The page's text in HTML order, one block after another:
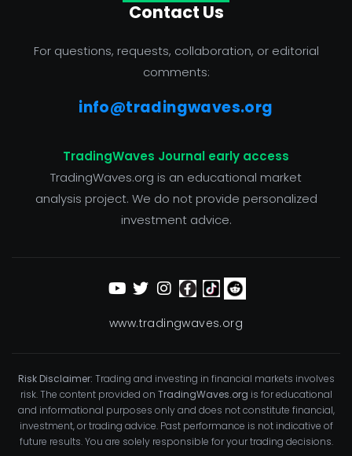
Contact Us
For questions, requests, collaboration, or editorial
comments:
info@tradingwaves.org
TradingWaves Journal early access
TradingWaves.org is an educational market
analysis project. We do not provide personalized
investment advice.
www.tradingwaves.org
Risk Disclaimer: Trading and investing in financial markets involves
risk. The content provided on TradingWaves.org is for educational
and informational purposes only and does not constitute financial,
investment, or trading advice. Past performance is not indicative of
future results. You are solely responsible for your trading decisions.